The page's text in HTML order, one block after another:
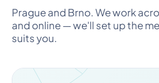
Prague and Brno. We work
and online — we'll set up the
suits you.